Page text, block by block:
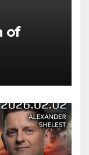
of